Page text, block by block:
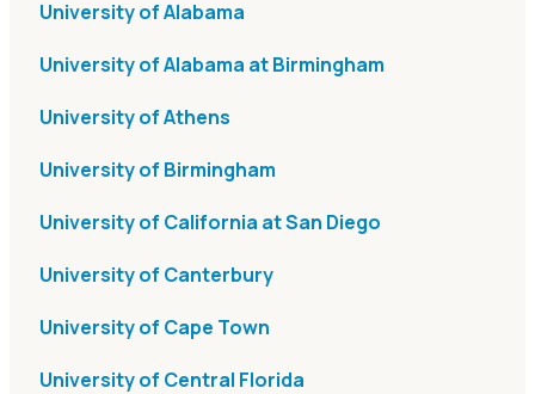
University of Alabama
University of Alabama at Birmingham
University of Athens
University of Birmingham
University of California at San Diego
University of Canterbury
University of Cape Town
University of Central Florida